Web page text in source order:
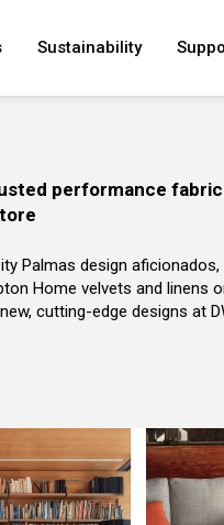
Sustainability
performance
Palmas design aficionados,
Home velvets and linens
cutting-edge designs at